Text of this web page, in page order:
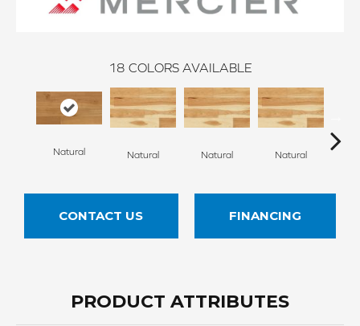
18 COLORS AVAILABLE
Natural Natural Natural Natural
CONTACT US FINANCING
PRODUCT ATTRIBUTES